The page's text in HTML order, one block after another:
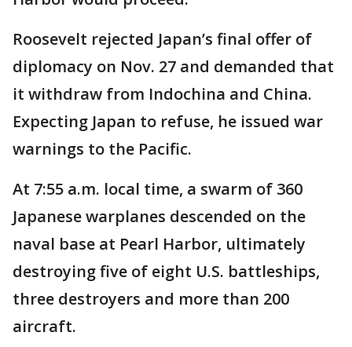
Roosevelt rejected Japan’s final offer of
diplomacy on Nov. 27 and demanded that
it withdraw from Indochina and China.
Expecting Japan to refuse, he issued war
warnings to the Pacific.
At 7:55 a.m. local time, a swarm of 360
Japanese warplanes descended on the
naval base at Pearl Harbor, ultimately
destroying five of eight U.S. battleships,
three destroyers and more than 200
aircraft.